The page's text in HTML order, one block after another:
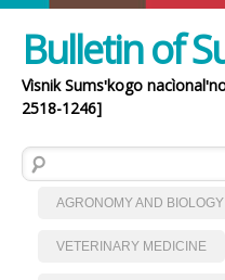
Bulletin of
Vìsnik Sumsʹkogo
2518-1246]
Search for:
AGRONOMY AND BIOLOGY
VETERINARY MEDICINE